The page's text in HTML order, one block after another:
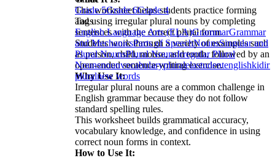
This worksheet helps students practice forming
and using irregular plural nouns by completing
sentences with the correct plural form.
Students work through a variety of examples such
as person, child, mouse, and tooth, followed by an
open-ended sentence-writing exercise.
Why Use It:
Irregular plural nouns are a common challenge in
English grammar because they do not follow
standard spelling rules.
This worksheet builds grammatical accuracy,
vocabulary knowledge, and confidence in using
correct noun forms in context.
How to Use It:
Grade 5Grade 6Grade 4
Tags
English Language Arts (ELA)GrammarGrammar
and MechanicsParts of SpeechNounsSingular and
Plural NounsPlural NounsIrregular Plural
Nounsnounvocabularypluralelastudentenglishkid
pluralnew words